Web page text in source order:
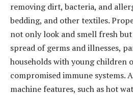
removing dirt, bacteria, and
bedding, and other textiles.
not only look and smell fresh
spread of germs and illnesses,
households with young children
compromised immune systems.
machine features, such as hot